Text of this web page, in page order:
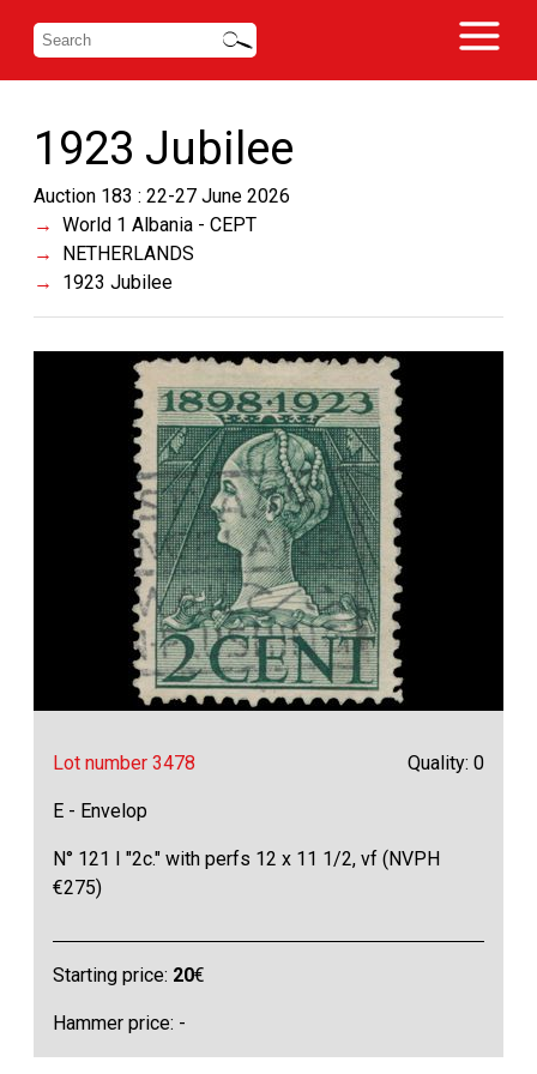
1923 Jubilee
Auction 183 : 22-27 June 2026
World 1 Albania - CEPT
NETHERLANDS
1923 Jubilee
Lot number 3478 Quality: 0
E - Envelop
N° 121 I "2c." with perfs 12 x 11 1/2, vf (NVPH
€275)
Starting price: 20€
Hammer price: -